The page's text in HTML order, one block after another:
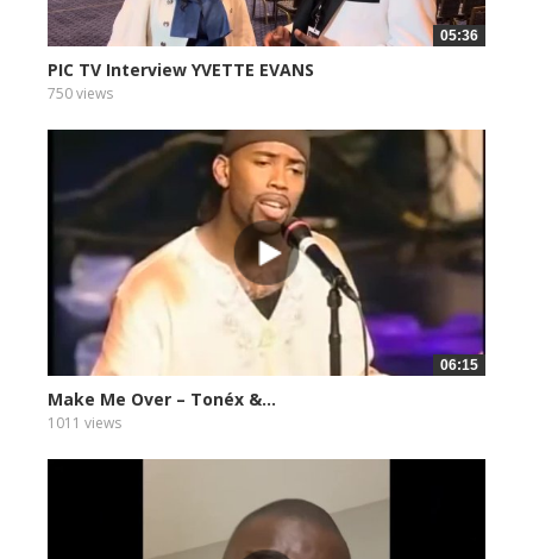
05:36
PIC TV Interview YVETTE EVANS
750 views
06:15
Make Me Over – Tonéx &...
1011 views